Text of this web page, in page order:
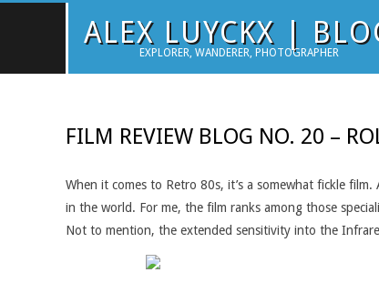
ALEX LUYCKX |
EXPLORER, WANDERER, PHOTOGRAPHER
FILM REVIEW BLOG NO. 20 –
When it comes to Retro 80s, it’s a somewhat fickle
in the world. For me, the film ranks among those
Not to mention, the extended sensitivity into the